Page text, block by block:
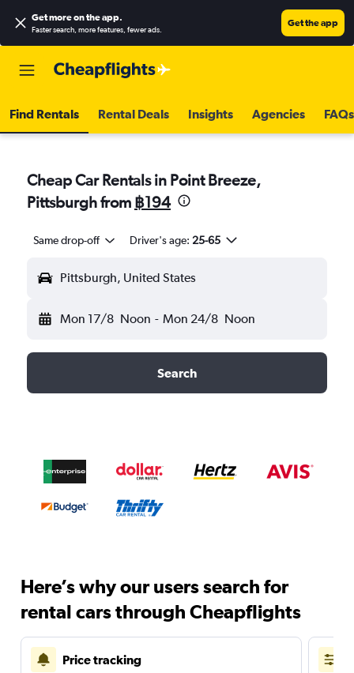
Get more on the app.
Faster search, more features, fewer ads.
Get the app
Find Rentals Rental Deals Insights Agencies FAQs
Cheap Car Rentals in Point Breeze,
Pittsburgh from ฿194
Same drop-off Driver's age: 25-65
Pittsburgh, United States
Mon 17/8 Noon - Mon 24/8 Noon
Search
Here’s why our users search for
rental cars through Cheapflights
Price tracking